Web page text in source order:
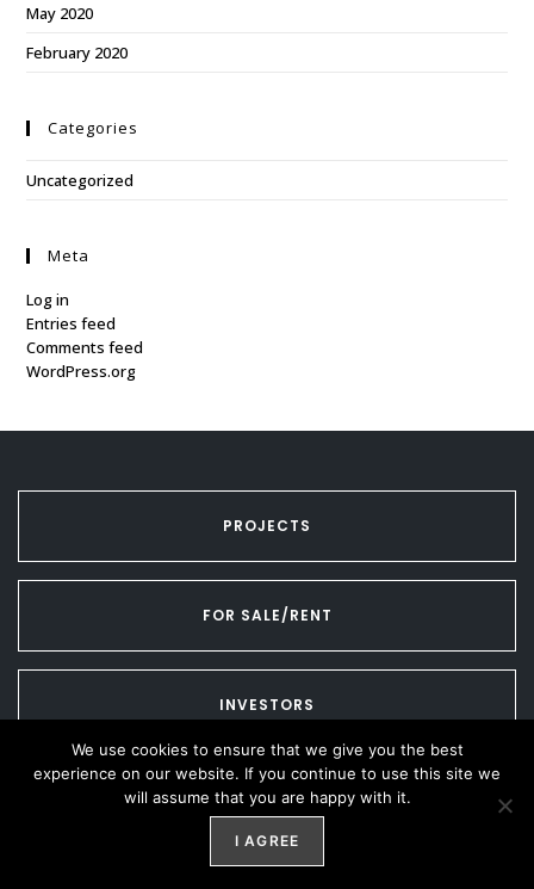
May 2020
February 2020
Categories
Uncategorized
Meta
Log in
Entries feed
Comments feed
WordPress.org
PROJECTS
FOR SALE/RENT
INVESTORS
CONTACT US
We use cookies to ensure that we give you the best
experience on our website. If you continue to use this site we
will assume that you are happy with it.
I AGREE